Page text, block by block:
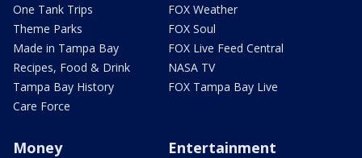
One Tank Trips
Theme Parks
Made in Tampa Bay
Recipes, Food & Drink
Tampa Bay History
Care Force
FOX Weather
FOX Soul
FOX Live Feed Central
NASA TV
FOX Tampa Bay Live
Money Entertainment